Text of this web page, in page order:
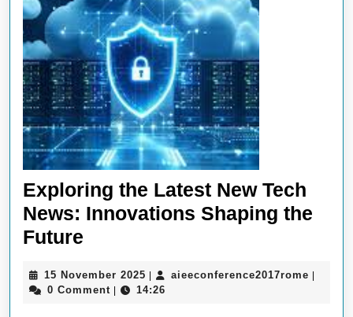
Exploring the Latest New Tech
News: Innovations Shaping the
Future
Latest
15 November 2025 15
November
aieeconference2017rome
0 Comment 14:26